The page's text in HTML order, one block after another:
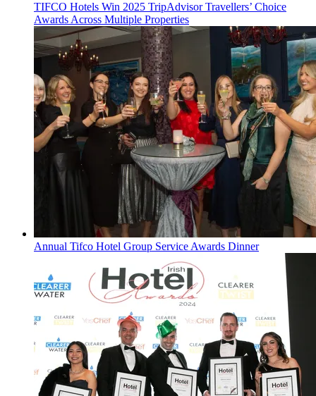
TIFCO Hotels Win 2025 TripAdvisor Travellers’ Choice
Awards Across Multiple Properties
Annual Tifco Hotel Group Service Awards Dinner